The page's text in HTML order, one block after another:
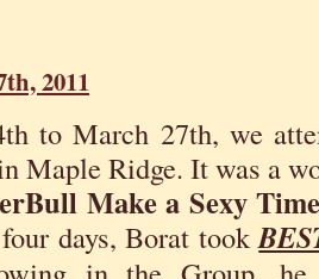
2011
to March 27th, we
Maple Ridge. It was a
Make a Sexy
days, Borat took